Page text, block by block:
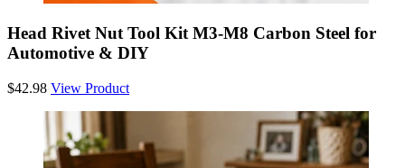
Head Rivet Nut Tool Kit M3-M8 Carbon Steel for
Automotive & DIY
$42.98 View Product